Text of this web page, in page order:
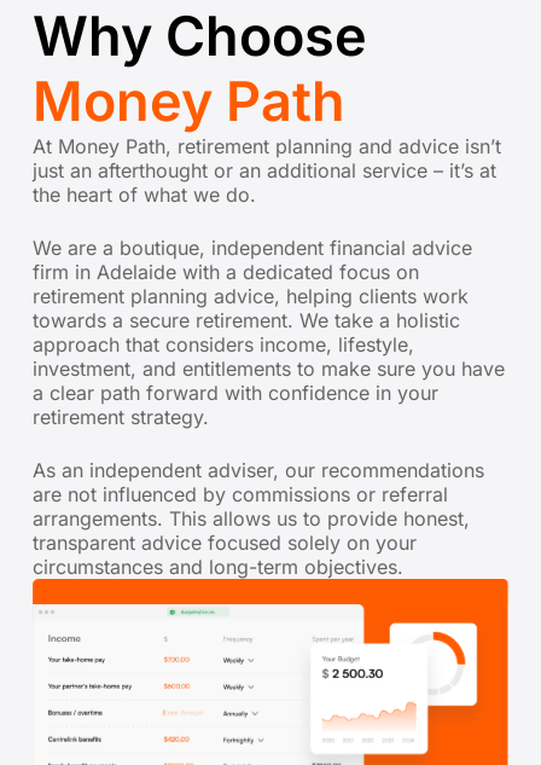
Why Choose
Money Path
At Money Path, retirement planning and advice isn’t
just an afterthought or an additional service – it’s at
the heart of what we do.
We are a boutique, independent financial advice
firm in Adelaide with a dedicated focus on
retirement planning advice, helping clients work
towards a secure retirement. We take a holistic
approach that considers income, lifestyle,
investment, and entitlements to make sure you have
a clear path forward with confidence in your
retirement strategy.
As an independent adviser, our recommendations
are not influenced by commissions or referral
arrangements. This allows us to provide honest,
transparent advice focused solely on your
circumstances and long-term objectives.